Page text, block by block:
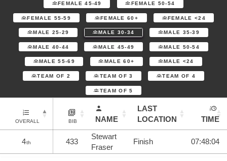
FEMALE 45-49 FEMALE 50-54
FEMALE 55-59 FEMALE 60+ FEMALE <24
MALE 25-29 MALE 30-34 MALE 35-39
MALE 40-44 MALE 45-49 MALE 50-54
MALE 55-69 MALE 60+ MALE <24
TEAM OF 2 TEAM OF 3 TEAM OF 4
TEAM OF 5
OVERALL BIB NAME
LAST
LOCATION
TIME
4th 433
Stewart
Fraser
Finish 07:48:04